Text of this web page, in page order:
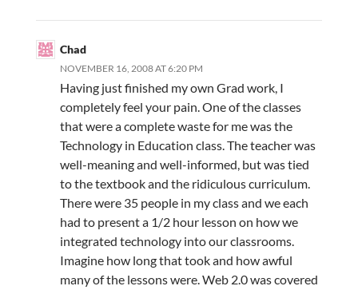
Chad
NOVEMBER 16, 2008 AT 6:20 PM
Having just finished my own Grad work, I
completely feel your pain. One of the classes
that were a complete waste for me was the
Technology in Education class. The teacher was
well-meaning and well-informed, but was tied
to the textbook and the ridiculous curriculum.
There were 35 people in my class and we each
had to present a 1/2 hour lesson on how we
integrated technology into our classrooms.
Imagine how long that took and how awful
many of the lessons were. Web 2.0 was covered